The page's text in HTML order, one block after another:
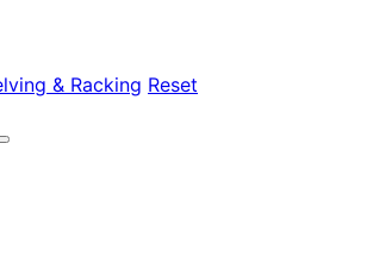
& Racking Reset